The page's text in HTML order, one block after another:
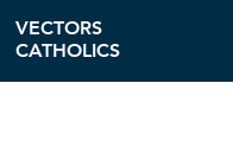
VECTORS
CATHOLICS